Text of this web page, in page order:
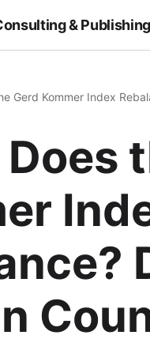
& Publishing
Gerd Kommer Index